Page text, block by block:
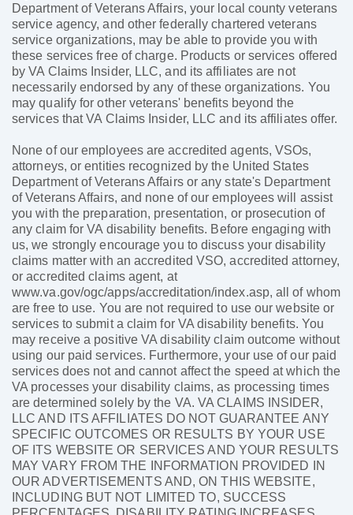
Department of Veterans Affairs, your local county veterans
service agency, and other federally chartered veterans
service organizations, may be able to provide you with
these services free of charge. Products or services offered
by VA Claims Insider, LLC, and its affiliates are not
necessarily endorsed by any of these organizations. You
may qualify for other veterans' benefits beyond the
services that VA Claims Insider, LLC and its affiliates offer.
None of our employees are accredited agents, VSOs,
attorneys, or entities recognized by the United States
Department of Veterans Affairs or any state's Department
of Veterans Affairs, and none of our employees will assist
you with the preparation, presentation, or prosecution of
any claim for VA disability benefits. Before engaging with
us, we strongly encourage you to discuss your disability
claims matter with an accredited VSO, accredited attorney,
or accredited claims agent, at
www.va.gov/ogc/apps/accreditation/index.asp, all of whom
are free to use. You are not required to use our website or
services to submit a claim for VA disability benefits. You
may receive a positive VA disability claim outcome without
using our paid services. Furthermore, your use of our paid
services does not and cannot affect the speed at which the
VA processes your disability claims, as processing times
are determined solely by the VA. VA CLAIMS INSIDER,
LLC AND ITS AFFILIATES DO NOT GUARANTEE ANY
SPECIFIC OUTCOMES OR RESULTS BY YOUR USE
OF ITS WEBSITE OR SERVICES AND YOUR RESULTS
MAY VARY FROM THE INFORMATION PROVIDED IN
OUR ADVERTISEMENTS AND, ON THIS WEBSITE,
INCLUDING BUT NOT LIMITED TO, SUCCESS